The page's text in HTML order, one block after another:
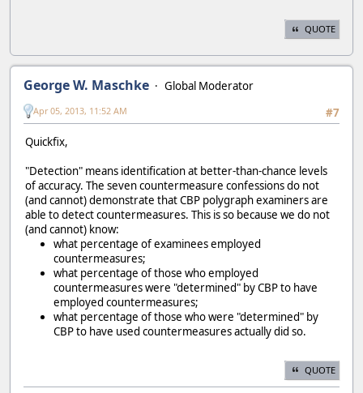
QUOTE
George W. Maschke
Global Moderator
#7
Apr 05, 2013, 11:52 AM
Quickfix,
"Detection" means identification at better-than-chance levels
of accuracy. The seven countermeasure confessions do not
(and cannot) demonstrate that CBP polygraph examiners are
able to detect countermeasures. This is so because we do not
(and cannot) know:
what percentage of examinees employed
countermeasures;
what percentage of those who employed
countermeasures were "determined" by CBP to have
employed countermeasures;
what percentage of those who were "determined" by
CBP to have used countermeasures actually did so.
QUOTE